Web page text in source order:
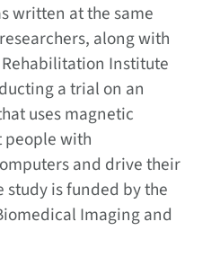
written at the same
along with
Institute
a trial on an
uses magnetic
people with
and drive their
study is funded by the
Imaging and